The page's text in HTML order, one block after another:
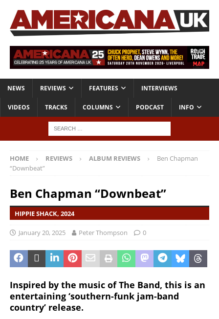
NEWS REVIEWS FEATURES INTERVIEWS
VIDEOS TRACKS COLUMNS PODCAST INFO
HOME REVIEWS ALBUM REVIEWS
Ben Chapman
“Downbeat”
Ben Chapman “Downbeat”
HIPPIE SHACK, 2024
January 20, 2025 Peter Thompson 0
Inspired by the music of The Band, this is an
entertaining ‘southern-funk jam-band
country’ release.